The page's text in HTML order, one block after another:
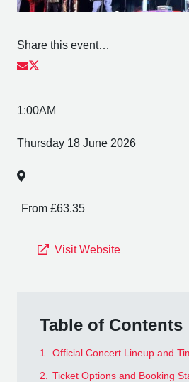
Share this event…
1:00AM
Thursday 18 June 2026
From £63.35
Visit Website
Table of Contents
1.
Official Concert Lineup and
2.
Ticket Options and Booking